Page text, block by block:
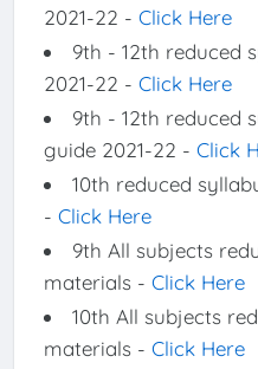
2021-22 - Click Here
9th - 12th reduced
2021-22 - Click Here
9th - 12th reduced
guide 2021-22 - Click
10th reduced
- Click Here
9th All subjects
materials - Click Here
10th All subjects
materials - Click Here